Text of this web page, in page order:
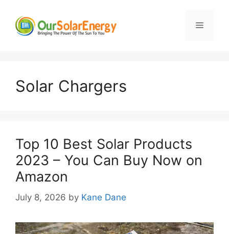
content
Menu
Solar Chargers
Top 10 Best Solar Products
2023 – You Can Buy Now on
Amazon
July 8, 2026 by Kane Dane